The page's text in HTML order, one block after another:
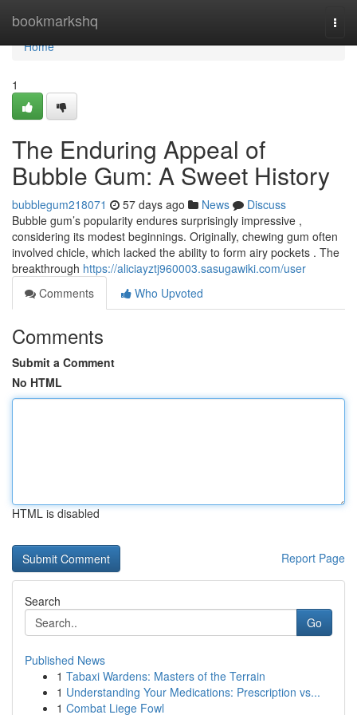
bookmarkshq
Home
Home
1
The Enduring Appeal of
Bubble Gum: A Sweet History
bubblegum218071 57 days ago News
Discuss
Bubble gum’s popularity endures surprisingly impressive ,
considering its modest beginnings. Originally, chewing gum often
involved chicle, which lacked the ability to form airy pockets . The
breakthrough https://aliciayztj960003.sasugawiki.com/user
Comments
Who Upvoted
Comments
Submit a Comment
No HTML
HTML is disabled
Report Page
Search
Go
Published News
1 Tabaxi Wardens: Masters of the Terrain
1 Understanding Your Medications: Prescription vs...
1 Combat Liege Fowl